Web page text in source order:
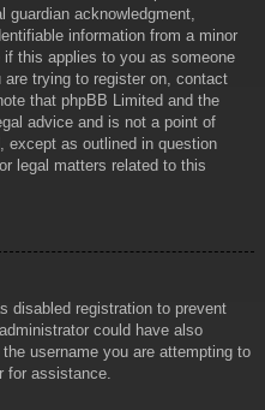
guardian acknowledgment,
information from a minor
this applies to you as someone
trying to register on, contact
that phpBB Limited and the
advice and is not a point of
except as outlined in question
legal matters related to this
disabled registration to prevent
could have also
username you are attempting to
for assistance.